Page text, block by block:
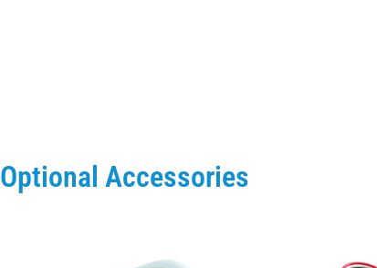
Optional Accessories